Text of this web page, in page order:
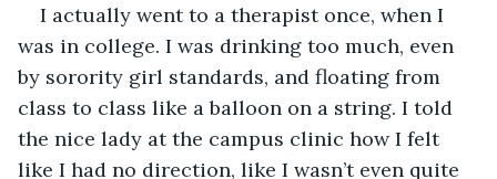
I actually went to a therapist once, when I
was in college. I was drinking too much, even
by sorority girl standards, and floating from
class to class like a balloon on a string. I told
the nice lady at the campus clinic how I felt
like I had no direction, like I wasn’t even quite